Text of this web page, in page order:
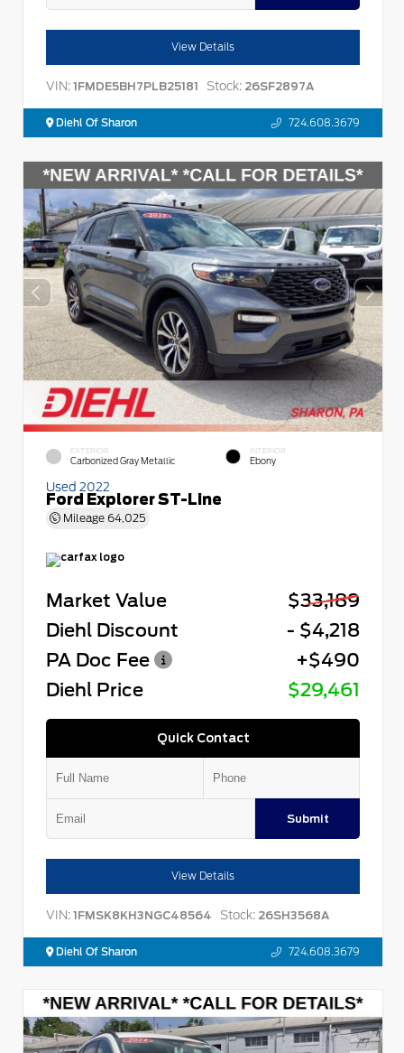
View Details
VIN: 1FMDE5BH7PLB25181 Stock: 26SF2897A
Diehl Of Sharon 724.608.3679
EXTERIOR
Carbonized Gray Metallic
INTERIOR
Ebony
Used 2022
Ford Explorer ST-Line
Mileage 64,025
Market Value
$33,189
Diehl Discount
- $4,218
PA Doc Fee
+$490
Diehl Price
$29,461
Quick Contact
Submit
View Details
VIN: 1FMSK8KH3NGC48564 Stock: 26SH3568A
Diehl Of Sharon 724.608.3679